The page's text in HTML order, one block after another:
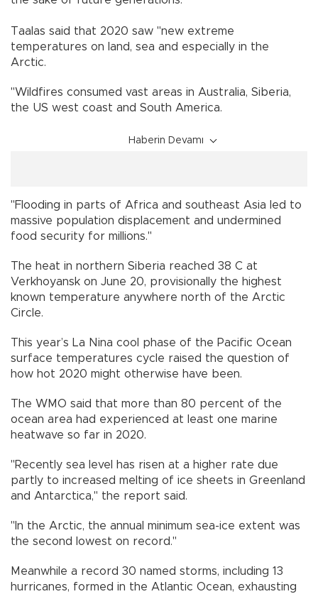
Taalas said that 2020 saw "new extreme
temperatures on land, sea and especially in the
Arctic.
"Wildfires consumed vast areas in Australia, Siberia,
the US west coast and South America.
Haberin Devamı
"Flooding in parts of Africa and southeast Asia led to
massive population displacement and undermined
food security for millions."
The heat in northern Siberia reached 38 C at
Verkhoyansk on June 20, provisionally the highest
known temperature anywhere north of the Arctic
Circle.
This year’s La Nina cool phase of the Pacific Ocean
surface temperatures cycle raised the question of
how hot 2020 might otherwise have been.
The WMO said that more than 80 percent of the
ocean area had experienced at least one marine
heatwave so far in 2020.
"Recently sea level has risen at a higher rate due
partly to increased melting of ice sheets in Greenland
and Antarctica," the report said.
"In the Arctic, the annual minimum sea-ice extent was
the second lowest on record."
Meanwhile a record 30 named storms, including 13
hurricanes, formed in the Atlantic Ocean, exhausting